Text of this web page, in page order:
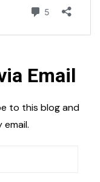
Email
to this blog and